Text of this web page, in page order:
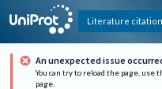
Literature
An unexpected issue
You can try to reload the page, use
page.